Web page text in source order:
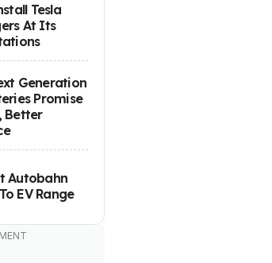
Tesla
At Its
Generation
Promise
Better
Autobahn
EV Range